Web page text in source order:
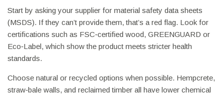
Start by asking your supplier for material safety data sheets
(MSDS). If they can’t provide them, that’s a red flag. Look for
certifications such as FSC‑certified wood, GREENGUARD or
Eco‑Label, which show the product meets stricter health
standards.
Choose natural or recycled options when possible. Hempcrete,
straw‑bale walls, and reclaimed timber all have lower chemical